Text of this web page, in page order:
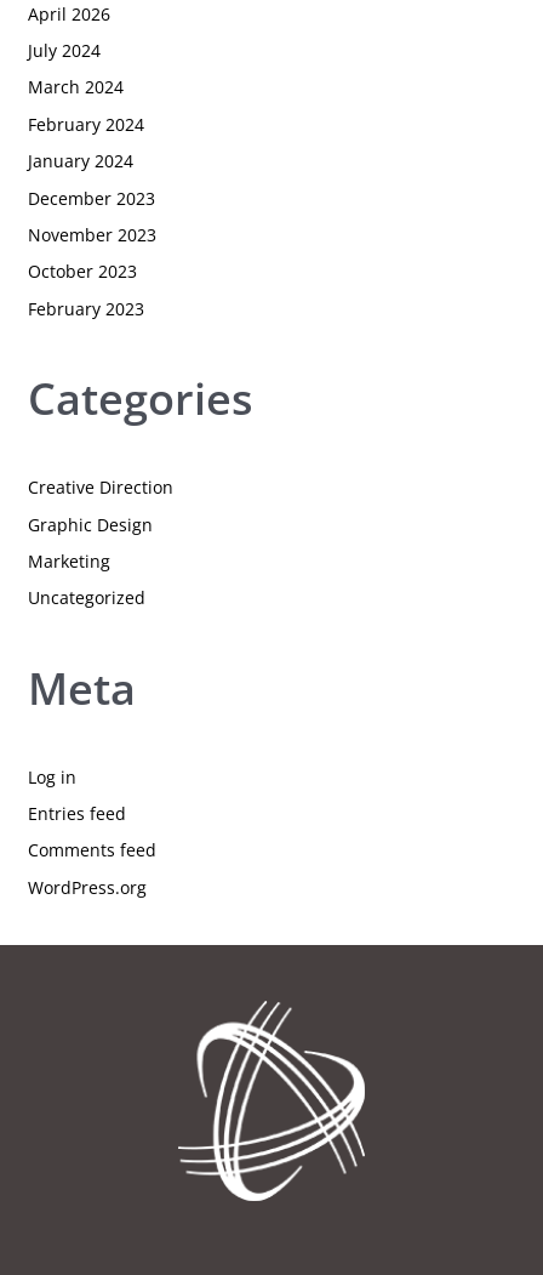
April 2026
July 2024
March 2024
February 2024
January 2024
December 2023
November 2023
October 2023
February 2023
Categories
Creative Direction
Graphic Design
Marketing
Uncategorized
Meta
Log in
Entries feed
Comments feed
WordPress.org